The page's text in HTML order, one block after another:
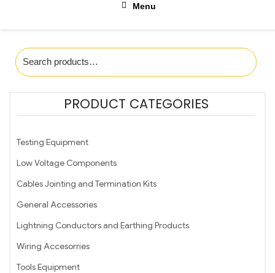
Menu
PRODUCT CATEGORIES
Testing Equipment
Low Voltage Components
Cables Jointing and Termination Kits
General Accessories
Lightning Conductors and Earthing Products
Wiring Accesorries
Tools Equipment